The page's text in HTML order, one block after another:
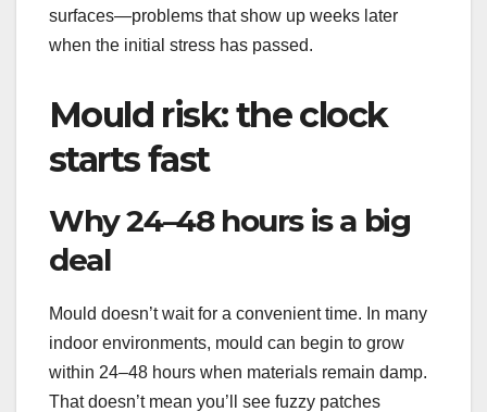
surfaces—problems that show up weeks later
when the initial stress has passed.
Mould risk: the clock
starts fast
Why 24–48 hours is a big
deal
Mould doesn’t wait for a convenient time. In many
indoor environments, mould can begin to grow
within 24–48 hours when materials remain damp.
That doesn’t mean you’ll see fuzzy patches